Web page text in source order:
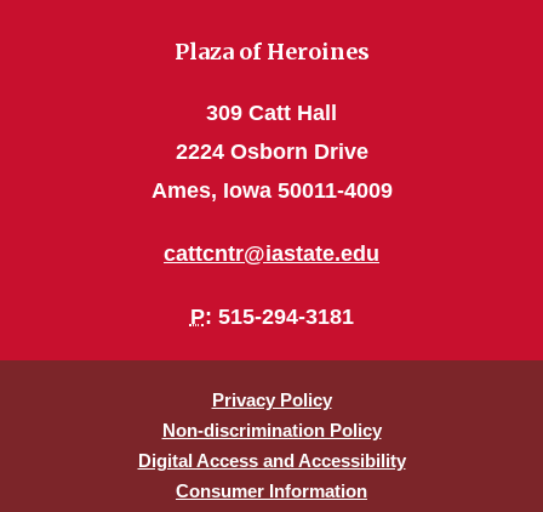
Plaza of Heroines
309 Catt Hall
2224 Osborn Drive
Ames, Iowa 50011-4009
cattcntr@iastate.edu
P: 515-294-3181
Privacy Policy
Non-discrimination Policy
Digital Access and Accessibility
Consumer Information